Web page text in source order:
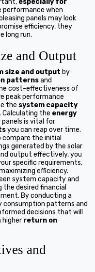
performance when
panels may look
efficiency, they
long run.
and Output
size and output by
patternsand
cost-effectiveness of
peak performance
the system capacity
Calculating the energy
panels is vital for
you can reap over time.
compare the initial
generated by the solar
output effectively, you
specific requirements,
efficiency.
system capacity and
desired financial
By conducting a
consumption patterns and
decisions that will
higher return on
and